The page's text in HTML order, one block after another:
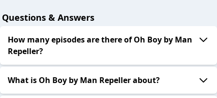
Questions & Answers
How many episodes are there of Oh Boy by Man
Repeller?
What is Oh Boy by Man Repeller about?